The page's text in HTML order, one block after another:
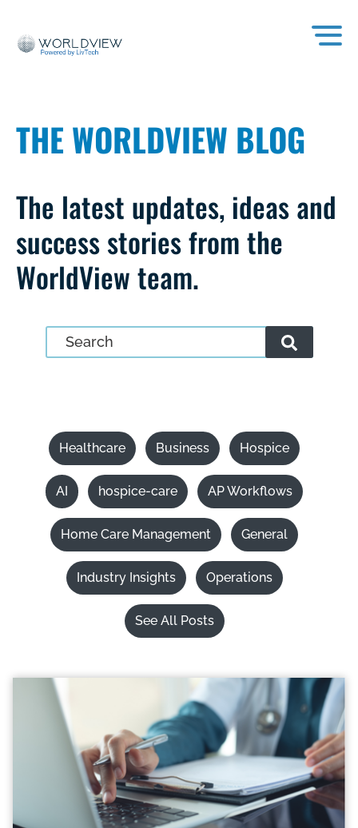
THE WORLDVIEW BLOG
The latest updates, ideas and
success stories from the
WorldView team.
Healthcare Business Hospice
AI hospice-care AP Workflows
Home Care Management General
Industry Insights Operations
See All Posts